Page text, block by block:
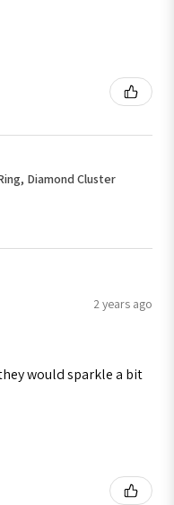
Diamond Cluster
2 years ago
would sparkle a bit